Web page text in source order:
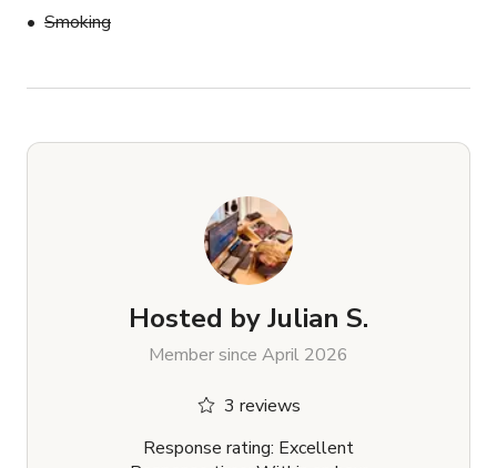
Smoking
Hosted byJulian S.
Member since April 2026
3 reviews
Response rating: Excellent